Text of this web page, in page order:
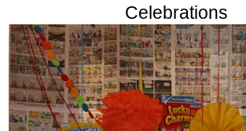
Celebrations